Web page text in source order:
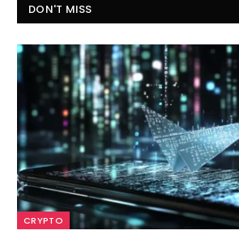
DON'T MISS
CRYPTO